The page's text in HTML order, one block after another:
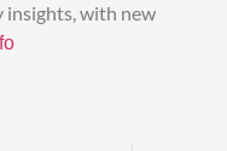
insights, with new